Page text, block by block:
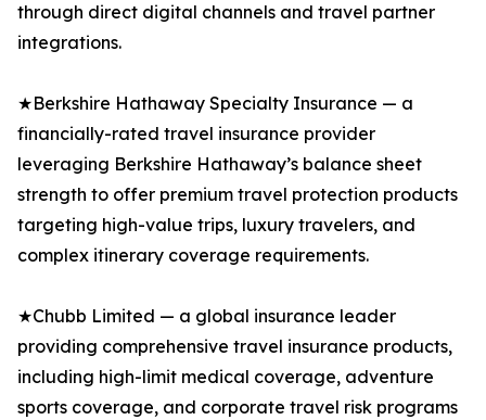
through direct digital channels and travel partner
integrations.
★Berkshire Hathaway Specialty Insurance — a
financially-rated travel insurance provider
leveraging Berkshire Hathaway’s balance sheet
strength to offer premium travel protection products
targeting high-value trips, luxury travelers, and
complex itinerary coverage requirements.
★Chubb Limited — a global insurance leader
providing comprehensive travel insurance products,
including high-limit medical coverage, adventure
sports coverage, and corporate travel risk programs